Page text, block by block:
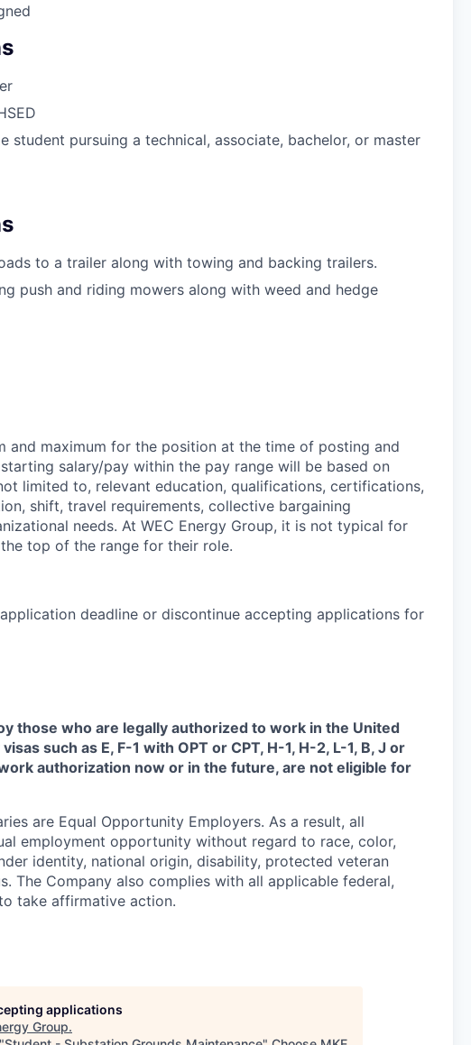
student pursuing a technical, associate, bachelor, or master
to a trailer along with towing and backing trailers.
push and riding mowers along with weed and hedge
and maximum for the position at the time of posting and
salary/pay within the pay range will be based on
limited to, relevant education, qualifications, certifications,
shift, travel requirements, collective bargaining
needs. At WEC Energy Group, it is not typical for
top of the range for their role.
deadline or discontinue accepting applications for
those who are legally authorized to work in the United
such as E, F-1 with OPT or CPT, H-1, H-2, L-1, B, J or
authorization now or in the future, are not eligible for
are Equal Opportunity Employers. As a result, all
employment opportunity without regard to race, color,
identity, national origin, disability, protected veteran
The Company also complies with all applicable federal,
take affirmative action.
applications
Group.